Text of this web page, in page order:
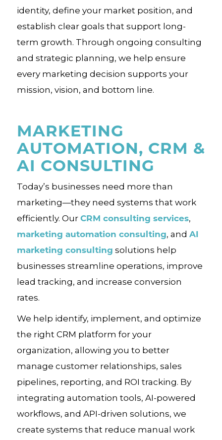
identity, define your market position, and
establish clear goals that support long-
term growth. Through ongoing consulting
and strategic planning, we help ensure
every marketing decision supports your
mission, vision, and bottom line.
MARKETING
AUTOMATION, CRM &
AI CONSULTING
Today’s businesses need more than
marketing—they need systems that work
efficiently. Our CRM consulting services,
marketing automation consulting, and AI
marketing consulting solutions help
businesses streamline operations, improve
lead tracking, and increase conversion
rates.
We help identify, implement, and optimize
the right CRM platform for your
organization, allowing you to better
manage customer relationships, sales
pipelines, reporting, and ROI tracking. By
integrating automation tools, AI-powered
workflows, and API-driven solutions, we
create systems that reduce manual work